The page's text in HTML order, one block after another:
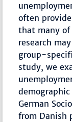
often
that many of
research
group-
study, we
German
from Danish